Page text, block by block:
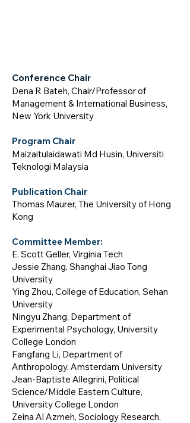
Conference Chair
Dena R Bateh, Chair/Professor of
Management & International Business,
New York University
Program Chair
Maizaitulaidawati Md Husin, Universiti
Teknologi Malaysia
Publication Chair
Thomas Maurer, The University of Hong
Kong
Committee Member:
E. Scott Geller, Virginia Tech
Jessie Zhang, Shanghai Jiao Tong
University
Ying Zhou, College of Education, Sehan
University
Ningyu Zhang, Department of
Experimental Psychology, University
College London
Fangfang Li, Department of
Anthropology, Amsterdam University
Jean-Baptiste Allegrini, Political
Science/Middle Eastern Culture,
University College London
Zeina Al Azmeh, Sociology Research,